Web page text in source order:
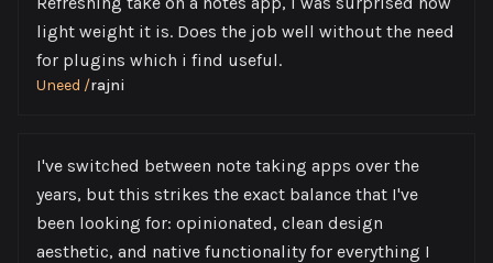
light weight it is. Does the job well without the need
for plugins which i find useful.
Uneed /rajni
I've switched between note taking apps over the
years, but this strikes the exact balance that I've
been looking for: opinionated, clean design
aesthetic, and native functionality for everything I